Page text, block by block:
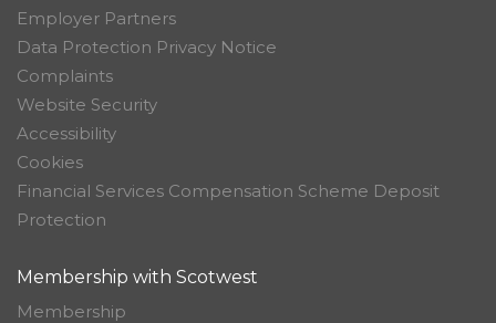
Employer Partners
Data Protection Privacy Notice
Complaints
Website Security
Accessibility
Cookies
Financial Services Compensation Scheme Deposit
Protection
Membership with Scotwest
Membership